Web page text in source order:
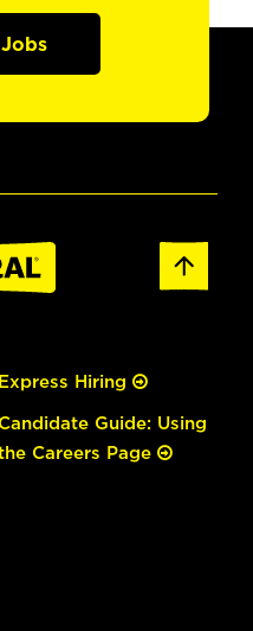
Express Hiring
Candidate Guide: Using
Careers Page